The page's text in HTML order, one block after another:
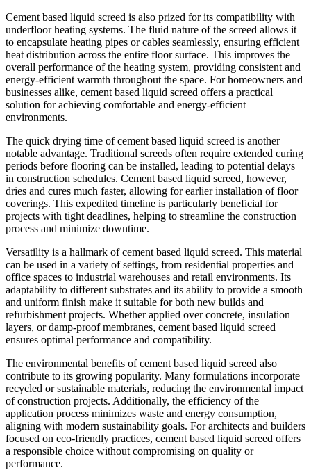
Cement based liquid screed is also prized for its compatibility with
underfloor heating systems. The fluid nature of the screed allows it
to encapsulate heating pipes or cables seamlessly, ensuring efficient
heat distribution across the entire floor surface. This improves the
overall performance of the heating system, providing consistent and
energy-efficient warmth throughout the space. For homeowners and
businesses alike, cement based liquid screed offers a practical
solution for achieving comfortable and energy-efficient
environments.
The quick drying time of cement based liquid screed is another
notable advantage. Traditional screeds often require extended curing
periods before flooring can be installed, leading to potential delays
in construction schedules. Cement based liquid screed, however,
dries and cures much faster, allowing for earlier installation of floor
coverings. This expedited timeline is particularly beneficial for
projects with tight deadlines, helping to streamline the construction
process and minimize downtime.
Versatility is a hallmark of cement based liquid screed. This material
can be used in a variety of settings, from residential properties and
office spaces to industrial warehouses and retail environments. Its
adaptability to different substrates and its ability to provide a smooth
and uniform finish make it suitable for both new builds and
refurbishment projects. Whether applied over concrete, insulation
layers, or damp-proof membranes, cement based liquid screed
ensures optimal performance and compatibility.
The environmental benefits of cement based liquid screed also
contribute to its growing popularity. Many formulations incorporate
recycled or sustainable materials, reducing the environmental impact
of construction projects. Additionally, the efficiency of the
application process minimizes waste and energy consumption,
aligning with modern sustainability goals. For architects and builders
focused on eco-friendly practices, cement based liquid screed offers
a responsible choice without compromising on quality or
performance.